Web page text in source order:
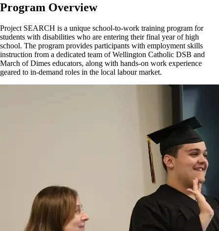
Program Overview
Project SEARCH is a unique school-to-work training program for
students with disabilities who are entering their final year of high
school. The program provides participants with employment skills
instruction from a dedicated team of Wellington Catholic DSB and
March of Dimes educators, along with hands-on work experience
geared to in-demand roles in the local labourmarket.